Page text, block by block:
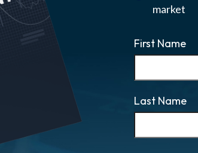
market
First Name
Last Name